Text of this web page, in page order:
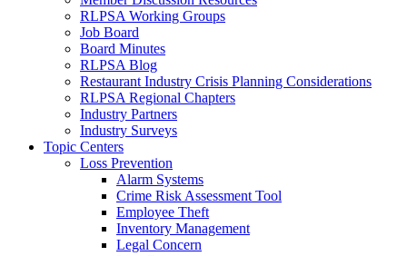
RLPSA Working Groups
Job Board
Board Minutes
RLPSA Blog
Restaurant Industry Crisis Planning Considerations
RLPSA Regional Chapters
Industry Partners
Industry Surveys
Topic Centers
Loss Prevention
Alarm Systems
Crime Risk Assessment Tool
Employee Theft
Inventory Management
Legal Concern